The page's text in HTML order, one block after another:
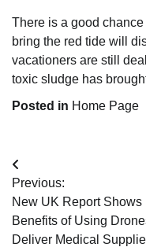
There is a good chance
bring the red tide will
vacationers are still
toxic sludge has
Posted in Home Page
Post
navigation
Previous:
New UK Report Shows
Benefits of Using
Deliver Medical